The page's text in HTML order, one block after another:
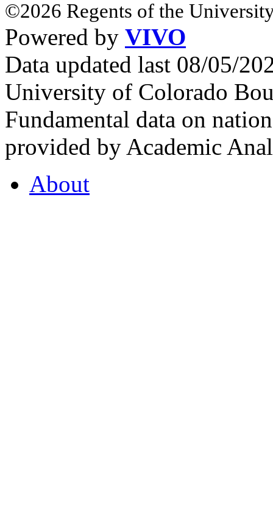
©2026 Regents of the
Powered by VIVO
Data updated last 08/05/
University of Colorado
Fundamental data on
provided by Academic
About